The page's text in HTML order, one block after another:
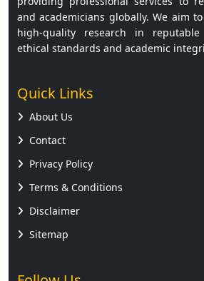
and academicians globally. We aim
high-quality research in
ethical standards and academic
Quick Links
About Us
Contact
Privacy Policy
Terms & Conditions
Disclaimer
Sitemap